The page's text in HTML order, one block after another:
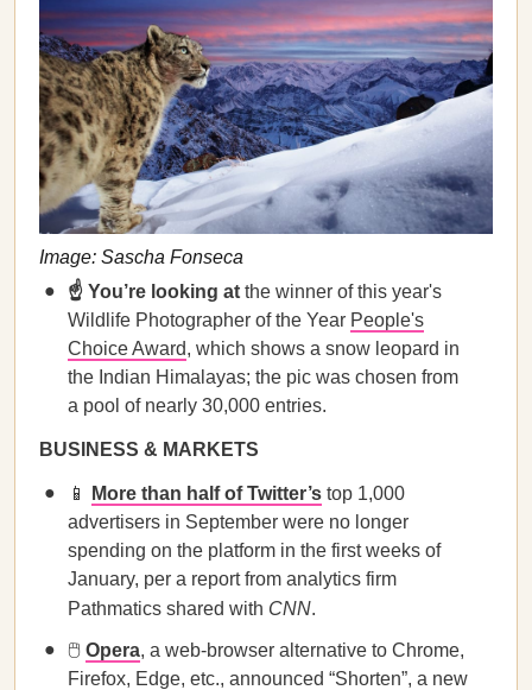
Image: Sascha Fonseca
☝️ You’re looking at the winner of this year's
Wildlife Photographer of the Year People's
Choice Award, which shows a snow leopard in
the Indian Himalayas; the pic was chosen from
a pool of nearly 30,000 entries.
BUSINESS & MARKETS
📱 More than half of Twitter’s top 1,000
advertisers in September were no longer
spending on the platform in the first weeks of
January, per a report from analytics firm
Pathmatics shared with CNN.
🖱️ Opera, a web-browser alternative to Chrome,
Firefox, Edge, etc., announced “Shorten”, a new